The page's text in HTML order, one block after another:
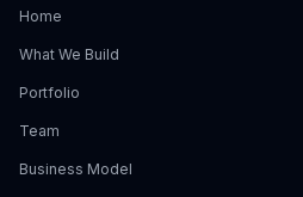
Home
What We Build
Portfolio
Team
Business Model